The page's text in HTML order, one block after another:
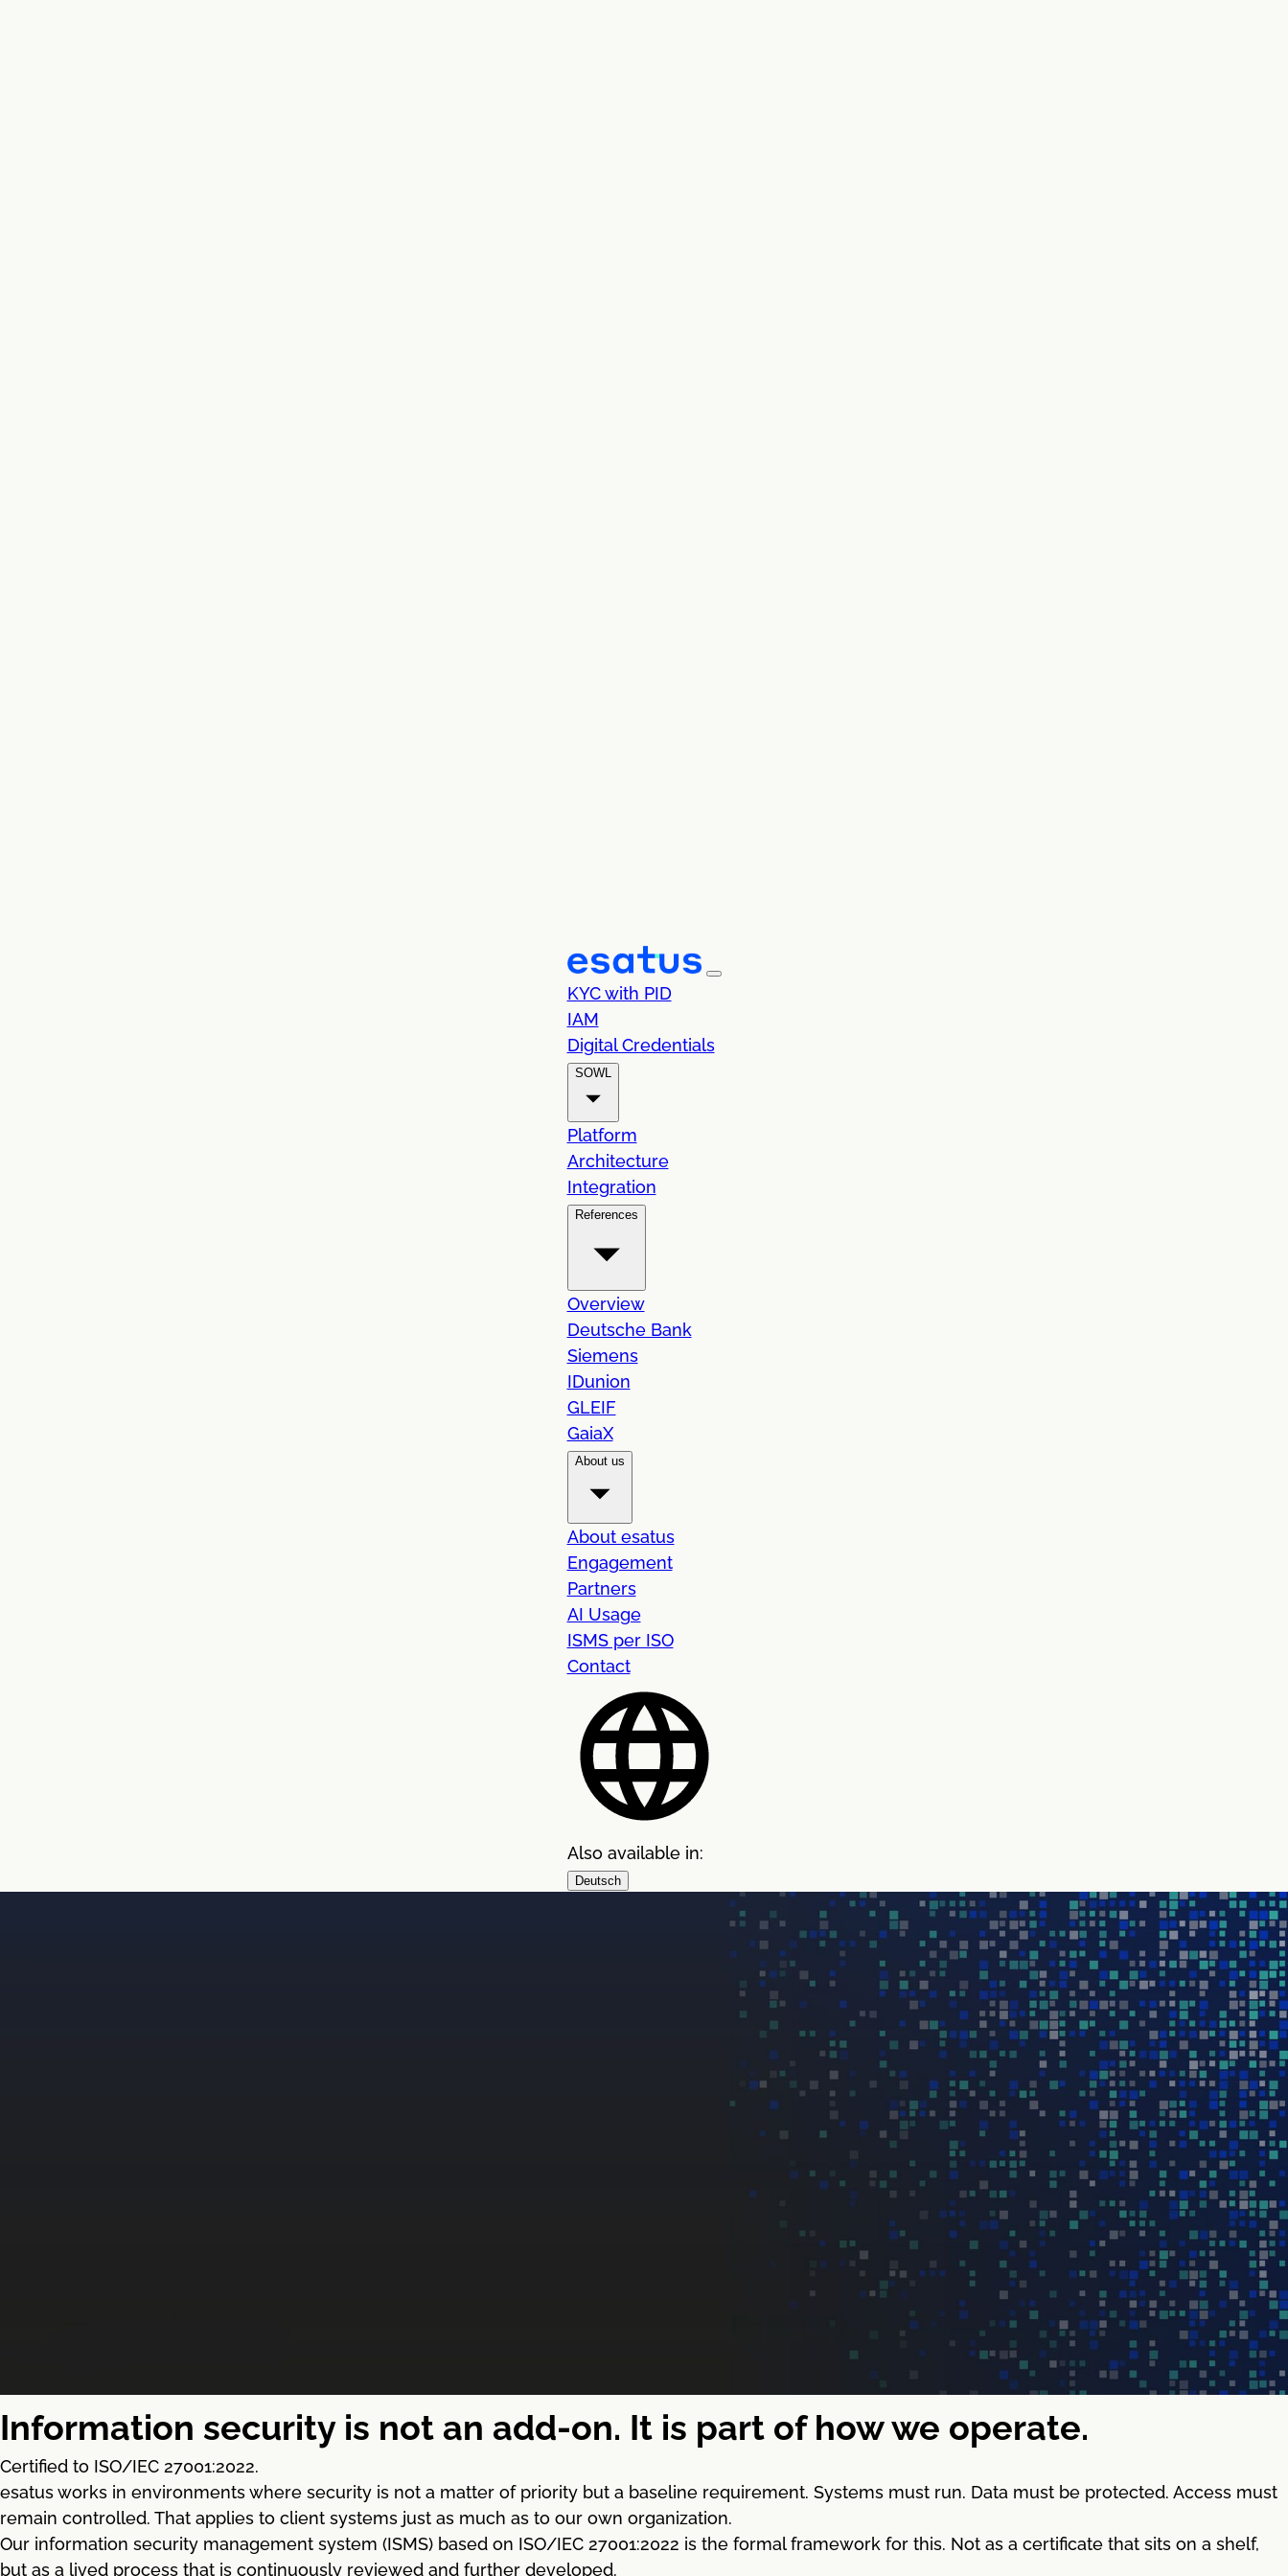
KYC with PID
IAM
Digital Credentials
SOWL
Platform
Architecture
Integration
References
Overview
Deutsche Bank
Siemens
IDunion
GLEIF
GaiaX
About us
About esatus
Engagement
Partners
AI Usage
ISMS per ISO
Contact
Also available in:
Deutsch
Information security is not an add-on. It is part of how we operate.
Certified to ISO/IEC 27001:2022.
esatus works in environments where security is not a matter of priority but a baseline requirement. Systems must run. Data must be protected. Access must
remain controlled. That applies to client systems just as much as to our own organization.
Our information security management system (ISMS) based on ISO/IEC 27001:2022 is the formal framework for this. Not as a certificate that sits on a shelf,
but as a lived process that is continuously reviewed and further developed.